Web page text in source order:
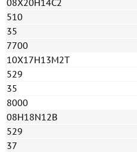
08Х20Н14С2
510
35
7700
10Х17Н13М2Т
529
35
8000
08H18N12B
529
37